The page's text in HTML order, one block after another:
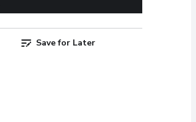
Save for Later